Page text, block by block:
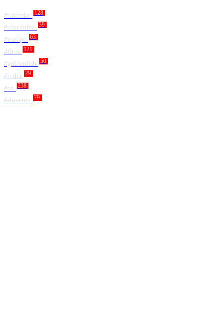
#calendar 128
#charinthia 39
#europe 63
#fires 121
#goldenfish 50
#india 29
#oz 238
#slovenia 79